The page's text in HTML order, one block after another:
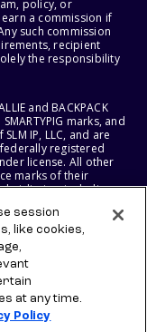
policy, or
earn a commission if
such commission
recipient
the responsibility
and BACKPACK
marks, and
IP, LLC, and are
federally registered
license. All other
marks of their
including
BANK RESERVE THE
SERVICES, AND
session
like cookies,
at any time.
Policy